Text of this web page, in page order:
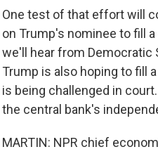
One test of that effort will
on Trump's nominee to fill
we'll hear from Democratic
Trump is also hoping to fill
is being challenged in
the central bank's
MARTIN: NPR chief